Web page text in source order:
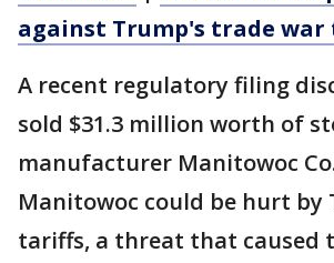
against Trump's trade
A recent regulatory filing
sold $31.3 million worth of
manufacturer Manitowoc
Manitowoc could be hurt by
tariffs, a threat that caused